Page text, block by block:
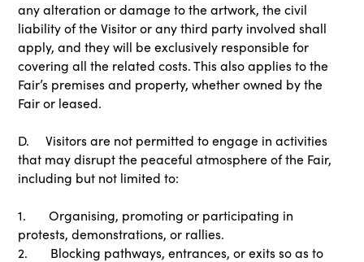
any alteration or damage to the artwork, the civil
liability of the Visitor or any third party involved shall
apply, and they will be exclusively responsible for
covering all the related costs. This also applies to the
Fair’s premises and property, whether owned by the
Fair or leased.
D. Visitors are not permitted to engage in activities
that may disrupt the peaceful atmosphere of the Fair,
including but not limited to:
1. Organising, promoting or participating in
protests, demonstrations, or rallies.
2. Blocking pathways, entrances, or exits so as to